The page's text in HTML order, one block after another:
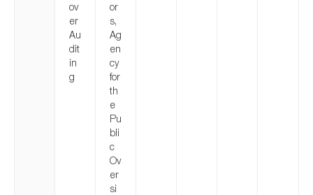
ov
er
Au
dit
in
g
or
s,
Ag
en
cy
for
th
e
Pu
bli
c
Ov
er
si